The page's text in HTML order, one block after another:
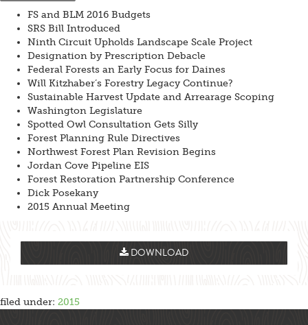
FS and BLM 2016 Budgets
SRS Bill Introduced
Ninth Circuit Upholds Landscape Scale Project
Designation by Prescription Debacle
Federal Forests an Early Focus for Daines
Will Kitzhaber’s Forestry Legacy Continue?
Sustainable Harvest Update and Arrearage Scoping
Washington Legislature
Spotted Owl Consultation Gets Silly
Forest Planning Rule Directives
Northwest Forest Plan Revision Begins
Jordan Cove Pipeline EIS
Forest Restoration Partnership Conference
Dick Posekany
2015 Annual Meeting
DOWNLOAD
filed under: 2015